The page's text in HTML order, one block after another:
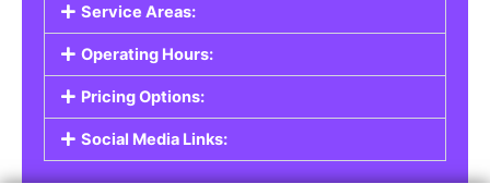
Service Areas:
Operating Hours:
Pricing Options:
Social Media Links: